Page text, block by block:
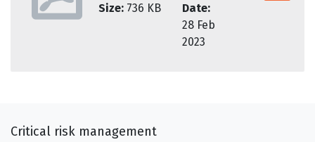
Size: 736 KB
Date:
28 Feb
2023
Critical risk management